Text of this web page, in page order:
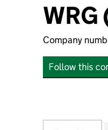
WRG
Company
Follow this